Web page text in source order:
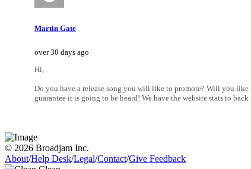
Martin Gate
over 30 days ago
Hi,
Do you have a release song you will like to promote? Will you
guarantee it is going to be heard! We have the website stats to
© 2026 Broadjam Inc.
About/Help Desk/Legal/Contact/Give Feedback